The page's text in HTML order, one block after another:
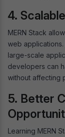
4.
MERN Stack
web
large-scale
developers can
without affecting
5. Better
Learning MERN